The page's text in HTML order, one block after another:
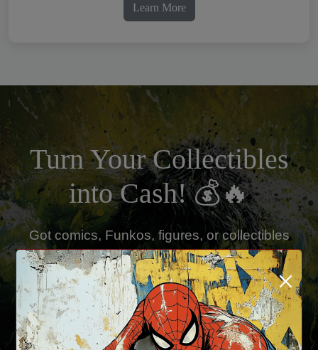
Learn More
Turn Your Collectibles
into Cash! 💰🔥
Got comics, Funkos, figures, or collectibles
you're ready to sell? Kobra Comics is buying!
✅ Fast & Fair Offers
✅ Cash or Store Credit Available
✅ Single Items or Full Collections
×